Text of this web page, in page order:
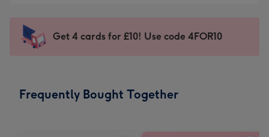
mm
impression
-
x
Sent
instantly
Get 4 cards for £10! Use code 4FOR10
Frequently Bought Together